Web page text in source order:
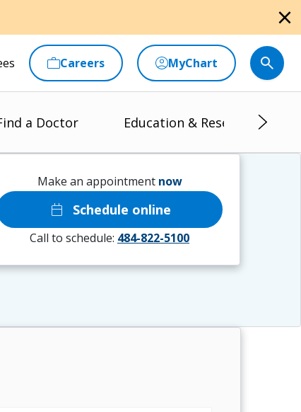
close
Careers MyChart
a Doctor Education & Research
Make an appointment now
calendar_today Schedule online
Call to schedule: 484-822-5100